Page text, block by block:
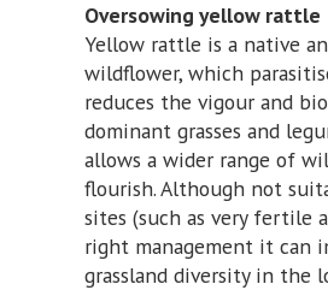
Oversowing yellow rattle
Yellow rattle is a native
wildflower, which
reduces the vigour and
dominant grasses and
allows a wider range of
flourish. Although not
sites (such as very fertile
right management it can
grassland diversity in the